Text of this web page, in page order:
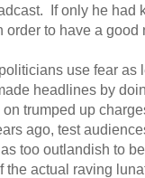
If only he had
to have a good
use fear as
headlines by
trumped up
ago, test
too outlandish to
the actual raving